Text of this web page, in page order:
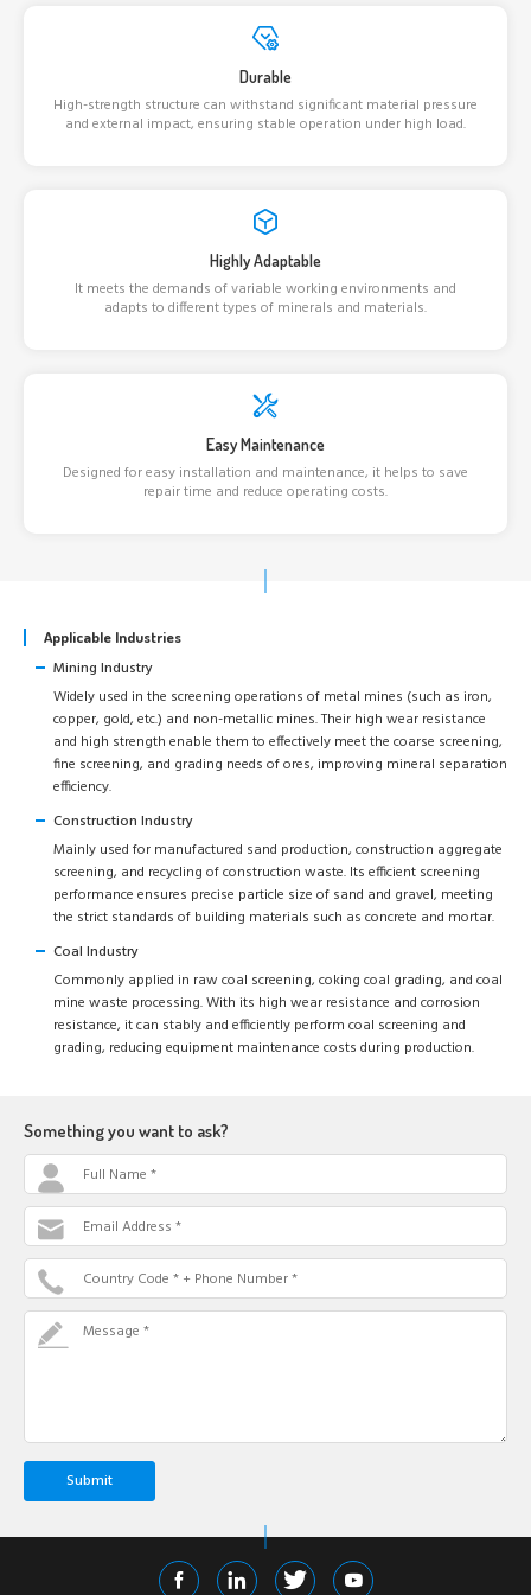
Durable
High-strength structure can withstand significant material pressure
and external impact, ensuring stable operation under high load.
Highly Adaptable
It meets the demands of variable working environments and
adapts to different types of minerals and materials.
Easy Maintenance
Designed for easy installation and maintenance, it helps to save
repair time and reduce operating costs.
Applicable Industries
Mining Industry
Widely used in the screening operations of metal mines (such as iron,
copper, gold, etc.) and non-metallic mines. Their high wear resistance
and high strength enable them to effectively meet the coarse screening,
fine screening, and grading needs of ores, improving mineral separation
efficiency.
Construction Industry
Mainly used for manufactured sand production, construction aggregate
screening, and recycling of construction waste. Its efficient screening
performance ensures precise particle size of sand and gravel, meeting
the strict standards of building materials such as concrete and mortar.
Coal Industry
Commonly applied in raw coal screening, coking coal grading, and coal
mine waste processing. With its high wear resistance and corrosion
resistance, it can stably and efficiently perform coal screening and
grading, reducing equipment maintenance costs during production.
Something you want to ask?
Full Name *
Email Address *
Country Code * + Phone Number *
Message *